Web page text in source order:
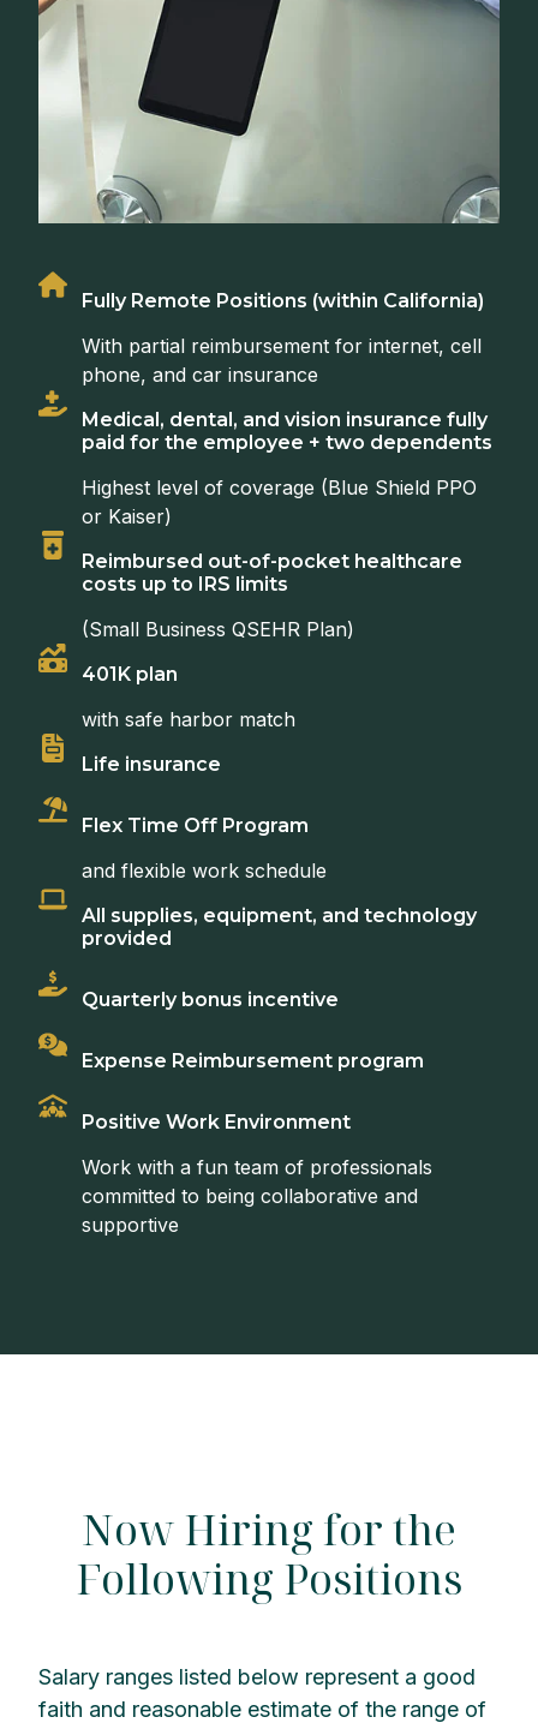
Fully Remote Positions (within California)
With partial reimbursement for internet, cell
phone, and car insurance
Medical, dental, and vision insurance fully
paid for the employee + two dependents
Highest level of coverage (Blue Shield PPO
or Kaiser)
Reimbursed out-of-pocket healthcare
costs up to IRS limits
(Small Business QSEHR Plan)
401K plan
with safe harbor match
Life insurance
Flex Time Off Program
and flexible work schedule
All supplies, equipment, and technology
provided
Quarterly bonus incentive
Expense Reimbursement program
Positive Work Environment
Work with a fun team of professionals
committed to being collaborative and
supportive
Now Hiring for the
Following Positions
Salary ranges listed below represent a good
faith and reasonable estimate of the range of